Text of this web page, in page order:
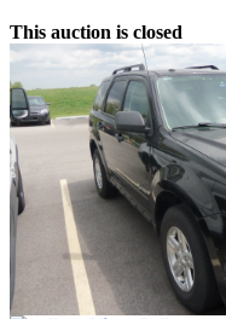
This auction is closed